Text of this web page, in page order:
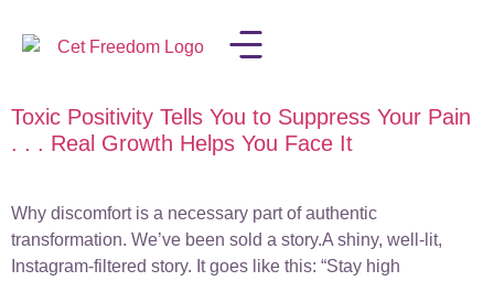
Toxic Positivity Tells You to Suppress Your Pain
. . . Real Growth Helps You Face It
Why discomfort is a necessary part of authentic
transformation. We’ve been sold a story.A shiny, well-lit,
Instagram-filtered story. It goes like this: “Stay high